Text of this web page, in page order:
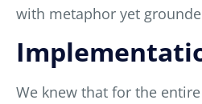
with metaphor yet
We knew that for the